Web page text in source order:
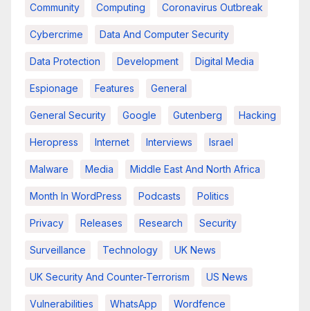
Community Computing Coronavirus Outbreak
Cybercrime Data And Computer Security
Data Protection Development Digital Media
Espionage Features General
General Security Google Gutenberg Hacking
Heropress Internet Interviews Israel
Malware Media Middle East And North Africa
Month In WordPress Podcasts Politics
Privacy Releases Research Security
Surveillance Technology UK News
UK Security And Counter-Terrorism US News
Vulnerabilities WhatsApp Wordfence